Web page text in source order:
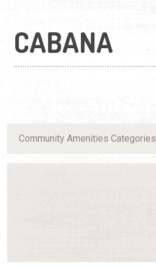
CABANA
Community Amenities Categories